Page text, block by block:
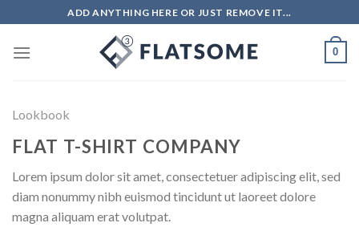
ADD ANYTHING HERE OR JUST REMOVE IT...
0
Lookbook
FLAT T-SHIRT COMPANY
Lorem ipsum dolor sit amet, consectetuer adipiscing elit, sed
diam nonummy nibh euismod tincidunt ut laoreet dolore
magna aliquam erat volutpat.